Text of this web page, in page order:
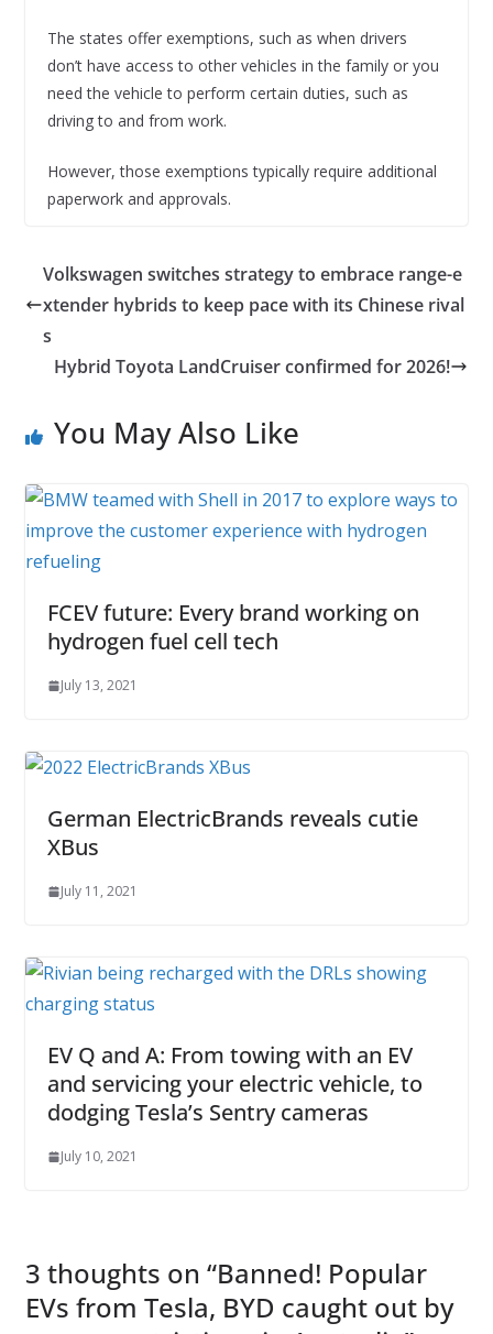
The states offer exemptions, such as when drivers
don’t have access to other vehicles in the family or you
need the vehicle to perform certain duties, such as
driving to and from work.
However, those exemptions typically require additional
paperwork and approvals.
Volkswagen switches strategy to embrace range-e
xtender hybrids to keep pace with its Chinese rival
s
Hybrid Toyota LandCruiser confirmed for 2026!
You May Also Like
FCEV future: Every brand working on
hydrogen fuel cell tech
July 13, 2021
German ElectricBrands reveals cutie
XBus
July 11, 2021
EV Q and A: From towing with an EV
and servicing your electric vehicle, to
dodging Tesla’s Sentry cameras
July 10, 2021
3 thoughts on “Banned! Popular
EVs from Tesla, BYD caught out by